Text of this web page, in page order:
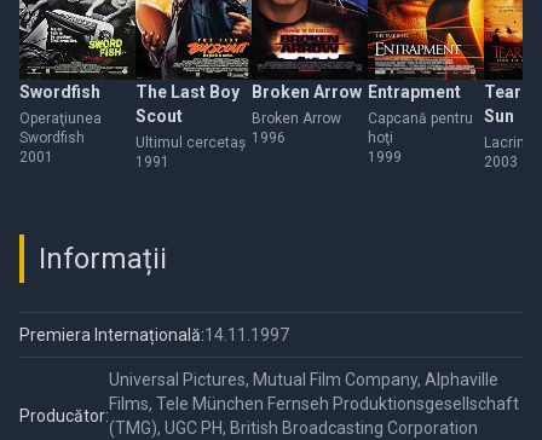
Swordfish
Operaţiunea
Swordfish
2001
The Last Boy
Scout
Ultimul cercetaş
1991
Broken Arrow
Broken Arrow
1996
Entrapment
Capcană pentru
hoţi
1999
Tears
Sun
Lacrimi
2003
Informații
Premiera Internațională:14.11.1997
Producător:
Universal Pictures, Mutual Film Company, Alphaville
Films, Tele München Fernseh Produktionsgesellschaft
(TMG), UGC PH, British Broadcasting Corporation